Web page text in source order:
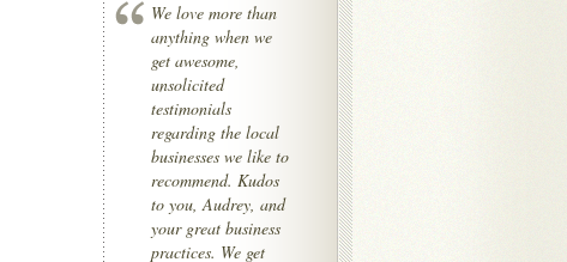
We love more than
anything when we
get awesome,
unsolicited
testimonials
regarding the local
businesses we like to
recommend. Kudos
to you, Audrey, and
your great business
practices. We get